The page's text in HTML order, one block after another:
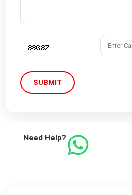
SUBMIT
Need Help?